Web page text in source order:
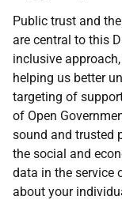
Public trust and
are central to this
inclusive
helping us better
targeting of
of Open
sound and trusted
the social and
data in the service
about your